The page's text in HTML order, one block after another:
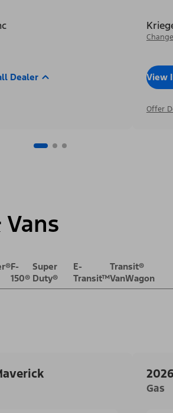
Dealer View
Offer
F-
150®
Super
Duty®
E-
Transit™
Transit®
VanWagon
Gas